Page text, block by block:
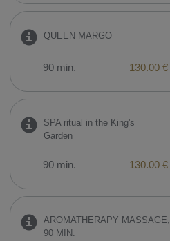
QUEEN MARGO
90 min. 130.00 €
SPA ritual in the King's
Garden
90 min. 130.00 €
AROMATHERAPY MASSAGE,
90 MIN.